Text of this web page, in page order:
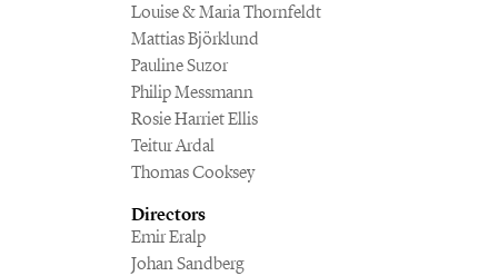
Louise & Maria Thornfeldt
Mattias Björklund
Pauline Suzor
Philip Messmann
Rosie Harriet Ellis
Teitur Ardal
Thomas Cooksey
Directors
Emir Eralp
Johan Sandberg